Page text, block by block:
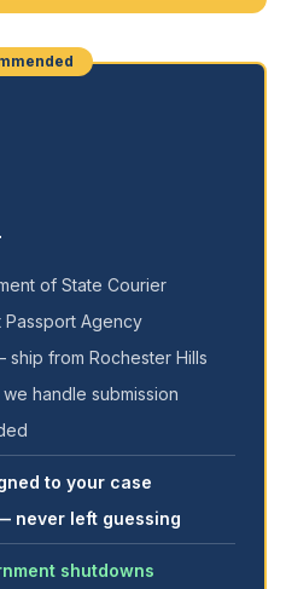
of State Courier
Agency
from Rochester Hills
handle submission
to your case
never left guessing
shutdowns